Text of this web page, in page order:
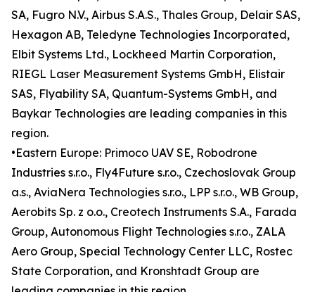
SA, Fugro N.V., Airbus S.A.S., Thales Group, Delair SAS,
Hexagon AB, Teledyne Technologies Incorporated,
Elbit Systems Ltd., Lockheed Martin Corporation,
RIEGL Laser Measurement Systems GmbH, Elistair
SAS, Flyability SA, Quantum-Systems GmbH, and
Baykar Technologies are leading companies in this
region.
•Eastern Europe: Primoco UAV SE, Robodrone
Industries s.r.o., Fly4Future s.r.o., Czechoslovak Group
a.s., AviaNera Technologies s.r.o., LPP s.r.o., WB Group,
Aerobits Sp. z o.o., Creotech Instruments S.A., Farada
Group, Autonomous Flight Technologies s.r.o., ZALA
Aero Group, Special Technology Center LLC, Rostec
State Corporation, and Kronshtadt Group are